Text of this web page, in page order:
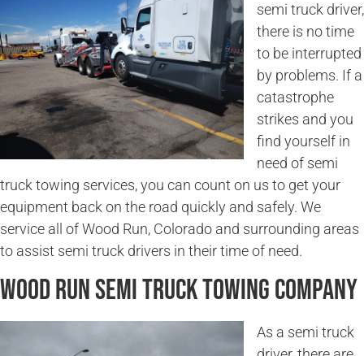
semi truck driver,
there is no time
to be interrupted
by problems. If a
catastrophe
strikes and you
find yourself in
need of semi
truck towing services, you can count on us to get your
equipment back on the road quickly and safely. We
service all of Wood Run, Colorado and surrounding areas
to assist semi truck drivers in their time of need.
Wood Run Semi Truck Towing Company
As a semi truck